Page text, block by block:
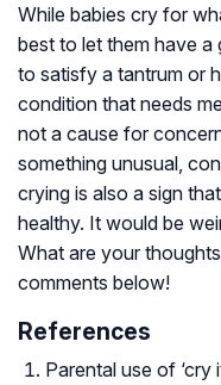
While babies cry for
best to let them have
to satisfy a tantrum or
condition that needs
not a cause for
something unusual,
crying is also a sign
healthy. It would be
What are your
comments below!
References
Parental use of ‘cry